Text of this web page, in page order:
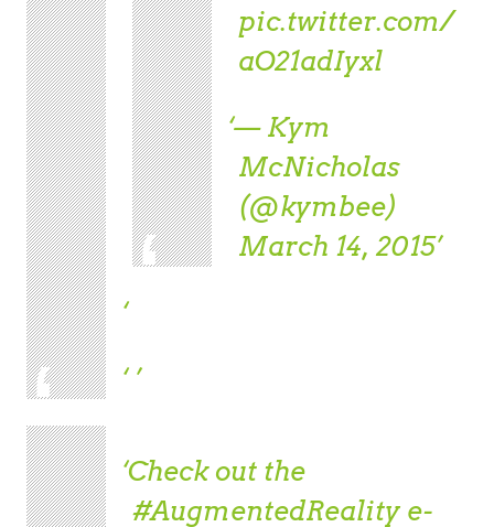
pic.twitter.com/
aO21adIyxl
— Kym
McNicholas
(@kymbee)
March 14, 2015
Check out the
#AugmentedRealitye-